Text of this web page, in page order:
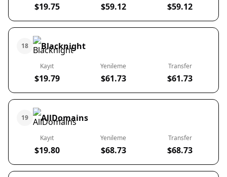
$19.75 $59.12 $59.12
18 Blacknight
Kayıt
$19.79
Yenileme
$61.73
Transfer
$61.73
19 AllDomains
Kayıt
$19.80
Yenileme
$68.73
Transfer
$68.73